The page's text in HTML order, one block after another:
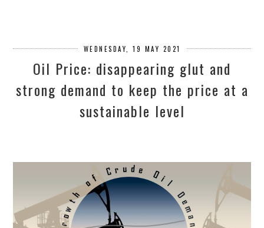
WEDNESDAY, 19 MAY 2021
Oil Price: disappearing glut and
strong demand to keep the price at a
sustainable level